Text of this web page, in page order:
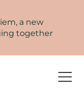
a new
together